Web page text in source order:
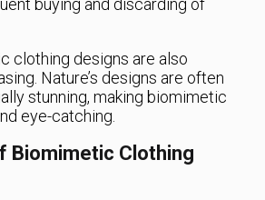
clothing designs are also
Nature’s designs are often
stunning, making biomimetic
eye-catching.
Biomimetic Clothing